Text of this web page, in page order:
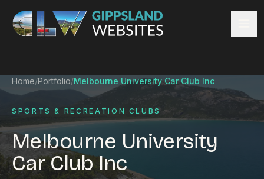
Skip to content
Website design
Ecommerce & Online Payments
Search engine optimisation
Hosting & support
Email hosting
Home/Portfolio/Melbourne University Car Club Inc
SPORTS & RECREATION CLUBS
Melbourne University
Car Club Inc